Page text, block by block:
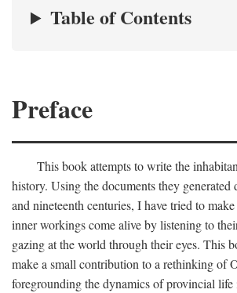
Table of Contents
Preface
This book attempts to write the
history. Using the documents they generated
and nineteenth centuries, I have tried to
inner workings come alive by listening to
gazing at the world through their eyes. This
make a small contribution to a rethinking of
foregrounding the dynamics of provincial life